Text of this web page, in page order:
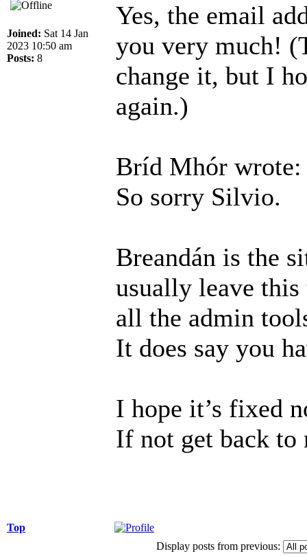
Joined: Sat 14 Jan
2023 10:50 am
Posts: 8
Yes, the email
you very much!
change it, but I
again.)
Bríd Mhór wrote:
So sorry Silvio.
Breandán is the
usually leave
all the admin
It does say you
I hope it’s fixed
If not get back to
Top
Display posts from previous: